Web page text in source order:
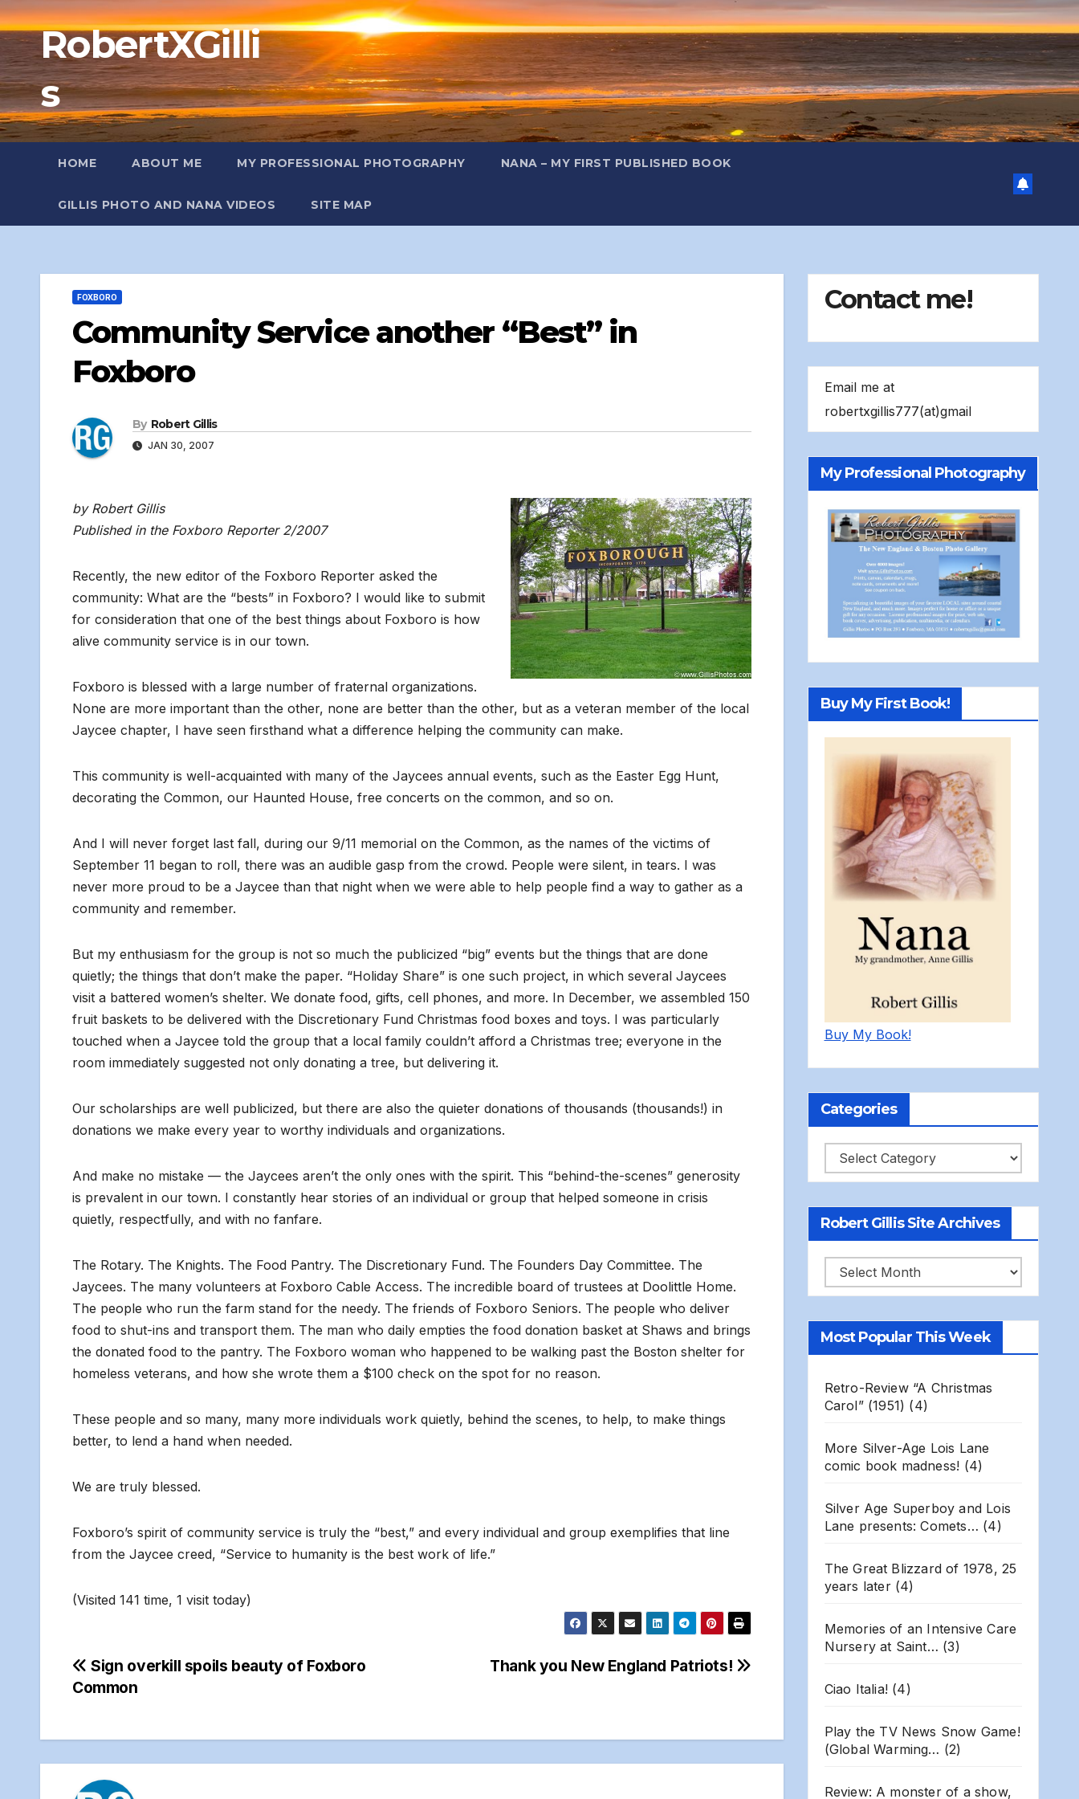
Skip
to
contentRobertXGilli
s
HOME ABOUT ME MY PROFESSIONAL PHOTOGRAPHY NANA – MY FIRST PUBLISHED BOOK
GILLIS PHOTO AND NANA VIDEOS SITE MAP
FOXBORO
Community Service another “Best” in
Foxboro
By Robert Gillis
JAN 30, 2007
by Robert Gillis
Published in the Foxboro Reporter 2/2007
Recently, the new editor of the Foxboro Reporter asked the
community: What are the “bests” in Foxboro? I would like to submit
for consideration that one of the best things about Foxboro is how
alive community service is in our town.
Foxboro is blessed with a large number of fraternal organizations.
None are more important than the other, none are better than the other, but as a veteran member of the local
Jaycee chapter, I have seen firsthand what a difference helping the community can make.
This community is well-acquainted with many of the Jaycees annual events, such as the Easter Egg Hunt,
decorating the Common, our Haunted House, free concerts on the common, and so on.
And I will never forget last fall, during our 9/11 memorial on the Common, as the names of the victims of
September 11 began to roll, there was an audible gasp from the crowd. People were silent, in tears. I was
never more proud to be a Jaycee than that night when we were able to help people find a way to gather as a
community and remember.
But my enthusiasm for the group is not so much the publicized “big” events but the things that are done
quietly; the things that don’t make the paper. “Holiday Share” is one such project, in which several Jaycees
visit a battered women’s shelter. We donate food, gifts, cell phones, and more. In December, we assembled 150
fruit baskets to be delivered with the Discretionary Fund Christmas food boxes and toys. I was particularly
touched when a Jaycee told the group that a local family couldn’t afford a Christmas tree; everyone in the
room immediately suggested not only donating a tree, but delivering it.
Our scholarships are well publicized, but there are also the quieter donations of thousands (thousands!) in
donations we make every year to worthy individuals and organizations.
And make no mistake — the Jaycees aren’t the only ones with the spirit. This “behind-the-scenes” generosity
is prevalent in our town. I constantly hear stories of an individual or group that helped someone in crisis
quietly, respectfully, and with no fanfare.
The Rotary. The Knights. The Food Pantry. The Discretionary Fund. The Founders Day Committee. The
Jaycees. The many volunteers at Foxboro Cable Access. The incredible board of trustees at Doolittle Home.
The people who run the farm stand for the needy. The friends of Foxboro Seniors. The people who deliver
food to shut-ins and transport them. The man who daily empties the food donation basket at Shaws and brings
the donated food to the pantry. The Foxboro woman who happened to be walking past the Boston shelter for
homeless veterans, and how she wrote them a $100 check on the spot for no reason.
These people and so many, many more individuals work quietly, behind the scenes, to help, to make things
better, to lend a hand when needed.
We are truly blessed.
Foxboro’s spirit of community service is truly the “best,” and every individual and group exemplifies that line
from the Jaycee creed, “Service to humanity is the best work of life.”
(Visited 141 time, 1 visit today)
Post
Thank you New England Patriots!
Sign overkill spoils beauty of Foxboro
Common
Contact me!
Email me at
robertxgillis777(at)gmail
My Professional Photography
Buy My First Book!
Buy My Book!
Categories
Categories
Robert Gillis Site Archives
Robert
Gillis
Archives
Most Popular This Week
Retro-Review “A Christmas
Carol” (1951) (4)
More Silver-Age Lois Lane
comic book madness! (4)
Silver Age Superboy and Lois
Lane presents: Comets… (4)
The Great Blizzard of 1978, 25
years later (4)
Memories of an Intensive Care
Nursery at Saint… (3)
Ciao Italia! (4)
Play the TV News Snow Game!
(Global Warming… (2)
Review: A monster of a show,